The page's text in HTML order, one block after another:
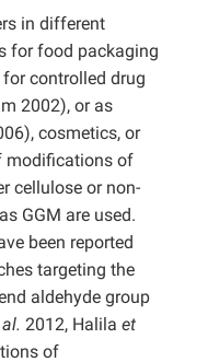
in different
for food packaging
controlled drug
2002), or as
cosmetics, or
modifications of
cellulose or non-
GGM are used.
been reported
targeting the
aldehyde group
2012, Halila et
of